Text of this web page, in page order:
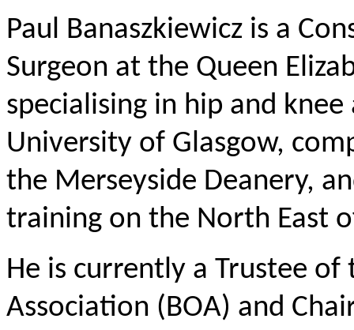
Paul Banaszkiewicz is a
Surgeon at the Queen
specialising in hip and
University of Glasgow,
the Merseyside Deanery,
training on the North East
He is currently a Trustee
Association (BOA) and